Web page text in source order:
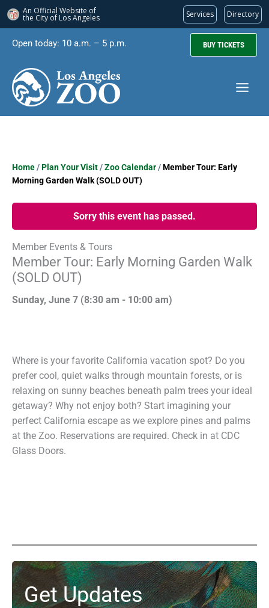
An Official Website of
the City of Los Angeles Services Directory
content
Open today: 10 a.m. – 5 p.m. BUY TICKETS
Home/Plan Your Visit/Zoo Calendar/Member Tour: Early
Morning Garden Walk (SOLD OUT)
Sorry this event has passed.
Member Events & Tours
Member Tour: Early Morning Garden Walk
(SOLD OUT)
Sunday, June 7 (8:30 am - 10:00 am)
Where is your favorite California vacation spot? Do you
prefer cool, quiet walks through mountain forests, or is
relaxing on sunny beaches beneath palm trees your ideal
getaway? Why not enjoy both? Start imagining your
perfect California escape as we explore pines and palms
at the Zoo. Reservations are required. Check in at CDC
Glass Doors.
Get Updates